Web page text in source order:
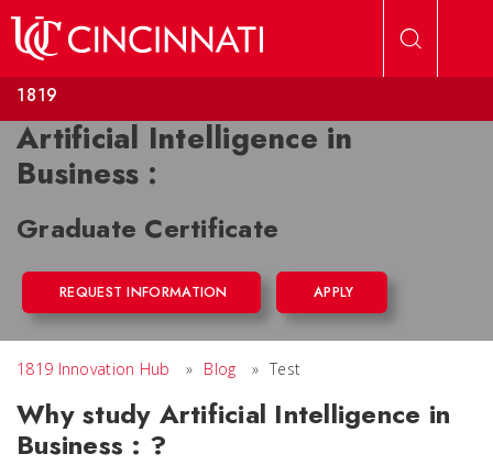
1819
Artificial Intelligence in
Business :
Graduate Certificate
REQUEST INFORMATION APPLY
1819 Innovation Hub » Blog » Test
Why study Artificial Intelligence in
Business : ?